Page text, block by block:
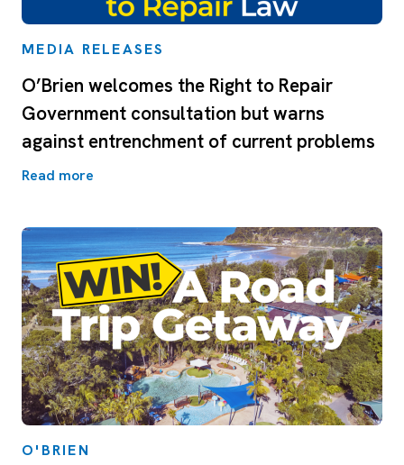
MEDIA RELEASES
O’Brien welcomes the Right to Repair
Government consultation but warns
against entrenchment of current problems
Read more
O'BRIEN